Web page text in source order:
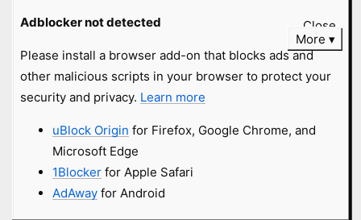
anonymous submitted
More
Babylon Bee #transphobia #wingnut
Dungeons And Dragons Introduces New 100-Sided Die
For Determining Your Character's Gender
image
Close
Adblocker not detected
Please install a browser add-on that blocks ads and
other malicious scripts in your browser to protect your
security and privacy. Learn more
uBlock Origin for Firefox, Google Chrome, and
Microsoft Edge
1Blockerfor Apple Safari
AdAwayfor Android